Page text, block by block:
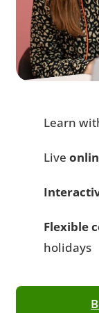
Learn
Live
Flexible
holidays